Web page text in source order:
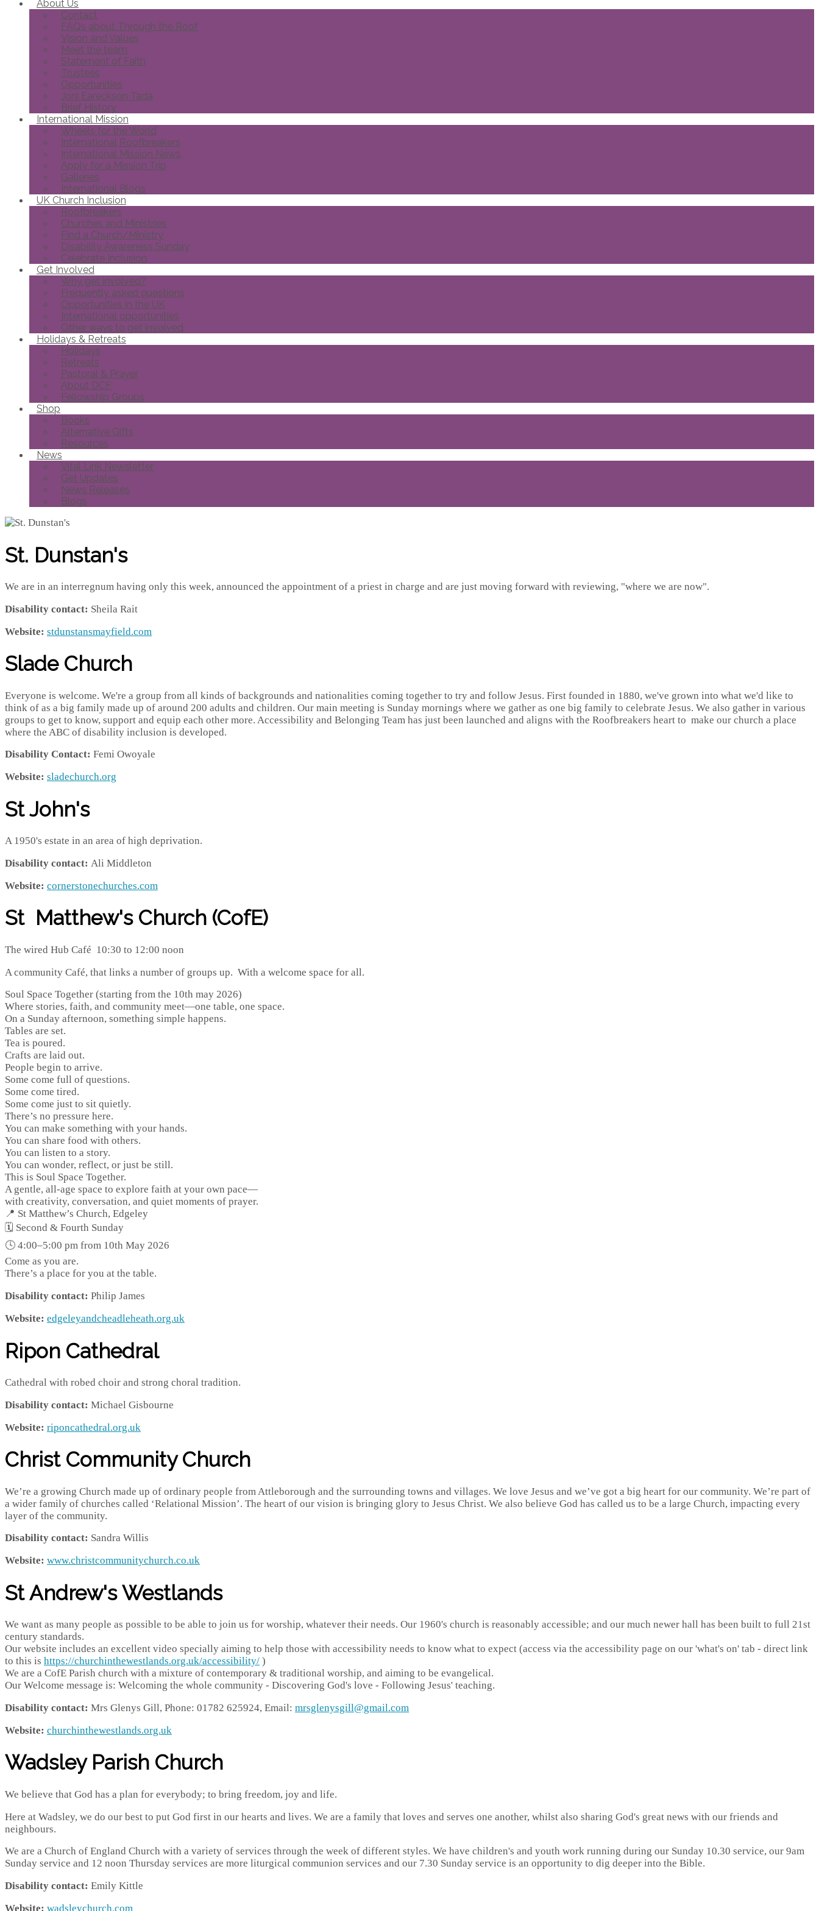
About Us
Contact
FAQs about Through the Roof
Vision and Values
Meet the team
Statement of Faith
Trustees
Opportunities
Joni Eareckson Tada
Brief History
International Mission
Wheels for the World
International Roofbreakers
International Mission News
Apply for a Mission Trip
Galleries
International Blogs
UK Church Inclusion
Roofbreakers
Churches and Ministries
Find a Church/Ministry
Disability Awareness Sunday
Celebrate Inclusion
Get Involved
Why get involved?
Frequently asked questions
Opportunities in the UK
International opportunities
Other ways to get involved
Holidays & Retreats
Holidays
Retreats
Pastoral & Prayer
About DCF
Fellowship Groups
Shop
Books
Alternative Gifts
Resources
News
Vital Link Newsletter
Get Updates
News Releases
Blogs
St. Dunstan's
We are in an interregnum having only this week, announced the appointment of a priest in charge and are just moving forward with reviewing, "where we are now".
Disability contact: Sheila Rait
Website: stdunstansmayfield.com
Slade Church
Everyone is welcome. We're a group from all kinds of backgrounds and nationalities coming together to try and follow Jesus. First founded in 1880, we've grown into what we'd like to
think of as a big family made up of around 200 adults and children. Our main meeting is Sunday mornings where we gather as one big family to celebrate Jesus. We also gather in various
groups to get to know, support and equip each other more. Accessibility and Belonging Team has just been launched and aligns with the Roofbreakers heart to make our church a place
where the ABC of disability inclusion is developed.
Disability Contact: Femi Owoyale
Website: sladechurch.org
St John's
A 1950's estate in an area of high deprivation.
Disability contact: Ali Middleton
Website: cornerstonechurches.com
St Matthew's Church (CofE)
The wired Hub Café 10:30 to 12:00 noon
A community Café, that links a number of groups up. With a welcome space for all.
Soul Space Together (starting from the 10th may 2026)
Where stories, faith, and community meet—one table, one space.
On a Sunday afternoon, something simple happens.
Tables are set.
Tea is poured.
Crafts are laid out.
People begin to arrive.
Some come full of questions.
Some come tired.
Some come just to sit quietly.
There’s no pressure here.
You can make something with your hands.
You can share food with others.
You can listen to a story.
You can wonder, reflect, or just be still.
This is Soul Space Together.
A gentle, all-age space to explore faith at your own pace—
with creativity, conversation, and quiet moments of prayer.
📍 St Matthew’s Church, Edgeley
🗓 Second & Fourth Sunday
🕓 4:00–5:00 pm from 10th May 2026
Come as you are.
There’s a place for you at the table.
Disability contact: Philip James
Website: edgeleyandcheadleheath.org.uk
Ripon Cathedral
Cathedral with robed choir and strong choral tradition.
Disability contact: Michael Gisbourne
Website: riponcathedral.org.uk
Christ Community Church
We’re a growing Church made up of ordinary people from Attleborough and the surrounding towns and villages. We love Jesus and we’ve got a big heart for our community. We’re part of
a wider family of churches called ‘Relational Mission’. The heart of our vision is bringing glory to Jesus Christ. We also believe God has called us to be a large Church, impacting every
layer of the community.
Disability contact: Sandra Willis
Website: www.christcommunitychurch.co.uk
St Andrew's Westlands
We want as many people as possible to be able to join us for worship, whatever their needs. Our 1960's church is reasonably accessible; and our much newer hall has been built to full 21st
century standards.
Our website includes an excellent video specially aiming to help those with accessibility needs to know what to expect (access via the accessibility page on our 'what's on' tab - direct link
to this is https://churchinthewestlands.org.uk/accessibility/ )
We are a CofE Parish church with a mixture of contemporary & traditional worship, and aiming to be evangelical.
Our Welcome message is: Welcoming the whole community - Discovering God's love - Following Jesus' teaching.
Disability contact: Mrs Glenys Gill, Phone: 01782 625924, Email: mrsglenysgill@gmail.com
Website: churchinthewestlands.org.uk
Wadsley Parish Church
We believe that God has a plan for everybody; to bring freedom, joy and life.
Here at Wadsley, we do our best to put God first in our hearts and lives. We are a family that loves and serves one another, whilst also sharing God's great news with our friends and
neighbours.
​We are a Church of England Church with a variety of services through the week of different styles. We have children's and youth work running during our Sunday 10.30 service, our 9am
Sunday service and 12 noon Thursday services are more liturgical communion services and our 7.30 Sunday service is an opportunity to dig deeper into the Bible.
Disability contact: Emily Kittle
Website: wadsleychurch.com